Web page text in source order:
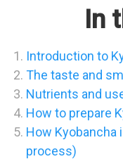
In
Introduction to
The taste and
Nutrients and
How to prepare
How Kyobancha
process)